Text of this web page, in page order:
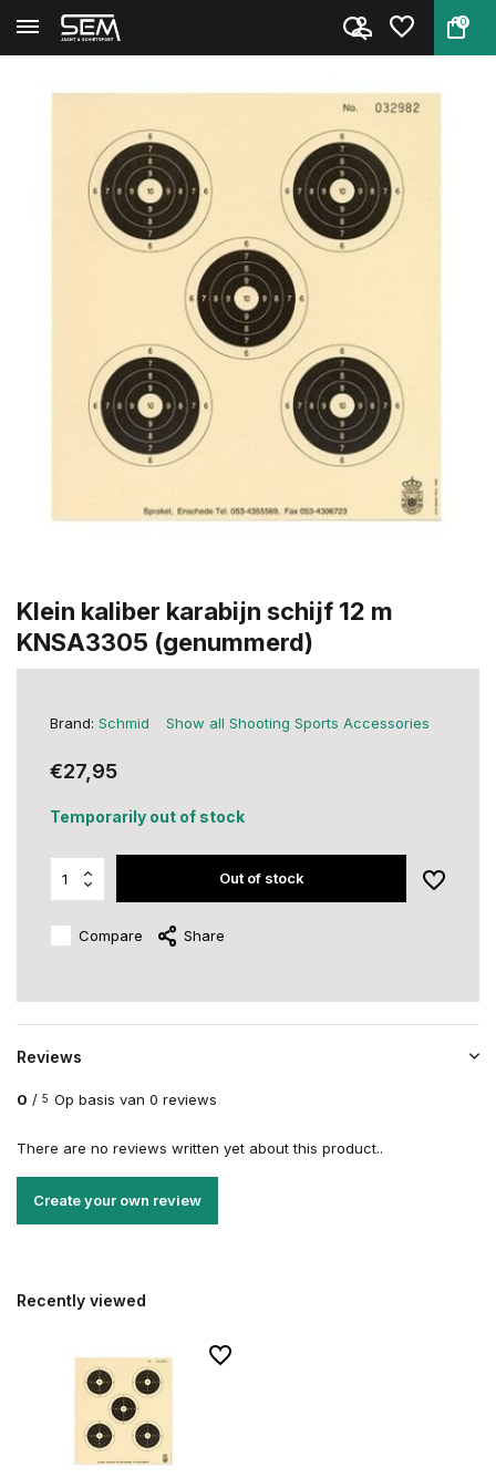
0
Back Home Klein kaliber karabijn schijf ...
Klein kaliber karabijn schijf 12 m
KNSA3305 (genummerd)
Brand: Schmid Show all Shooting Sports Accessories
€27,95
Temporarily out of stock
Out of stock
Compare Share
Reviews
0 / 5 Op basis van 0 reviews
There are no reviews written yet about this product..
Create your own review
Recently viewed